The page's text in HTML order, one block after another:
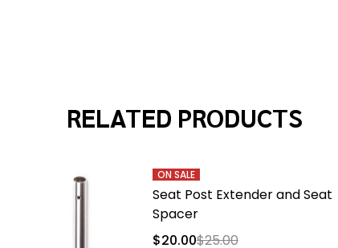
RELATED PRODUCTS
ON SALE
Seat Post Extender and Seat
Spacer
$20.00$25.00